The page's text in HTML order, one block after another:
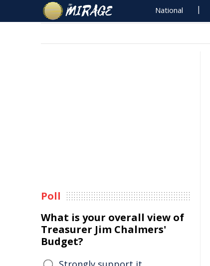
National
Poll
What is your overall view of
Treasurer Jim Chalmers'
Budget?